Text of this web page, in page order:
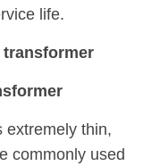
life.
extremely thin,
commonly used